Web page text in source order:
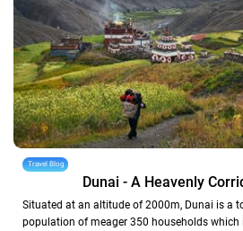
Travel Blog
Dunai - A Heavenly
Situated at an altitude of 2000m, Dunai is a
population of meager 350 households which